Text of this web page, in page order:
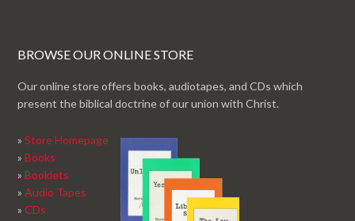
BROWSE OUR ONLINE STORE
Our online store offers books, audiotapes, and CDs which
present the biblical doctrine of our union with Christ.
»Store Homepage
»Books
»Booklets
»Audio Tapes
»CDs